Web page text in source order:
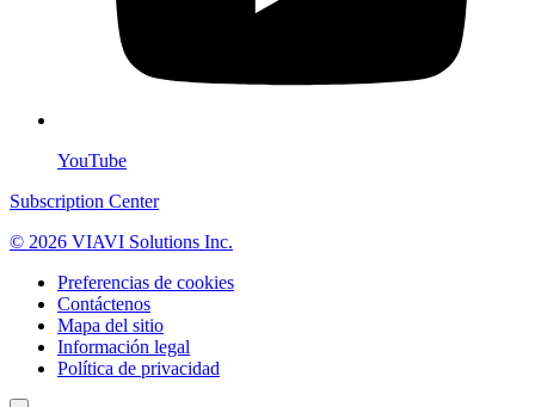
YouTube
Subscription Center
© 2026 VIAVI Solutions Inc.
Preferencias de cookies
Contáctenos
Mapa del sitio
Información legal
Política de privacidad